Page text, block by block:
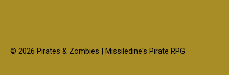
© 2026 Pirates & Zombies | Missiledine's Pirate RPG